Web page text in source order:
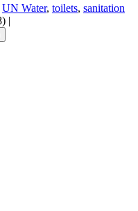
UN Water, toilets, sanitation
|